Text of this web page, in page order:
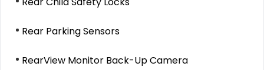
Rear Parking Sensors
RearView Monitor Back-Up Camera